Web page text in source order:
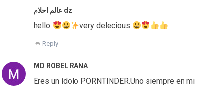
عالم احلام dz
hello very delecious
Reply
MD ROBEL RANA
Eres un ídolo PORNTINDER.Uno siempre en mi